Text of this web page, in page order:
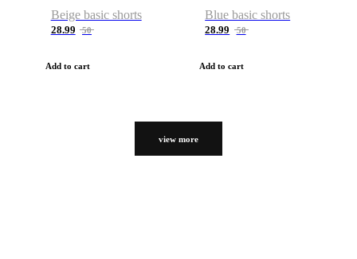
Beige basic shorts
28.99 50
Add to cart
Blue basic shorts
28.99 50
Add to cart
view more